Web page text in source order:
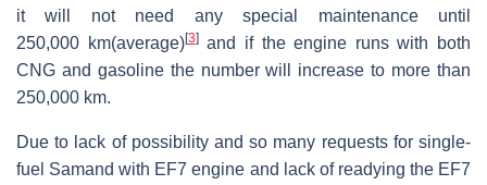
it will not need any special maintenance until
250,000 km(average)[3]and if the engine runs with both
CNG and gasoline the number will increase to more than
250,000 km.
Due to lack of possibility and so many requests for single-
fuel Samand with EF7 engine and lack of readying the EF7